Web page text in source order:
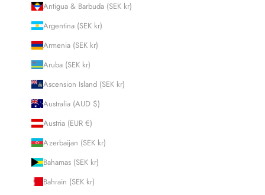
Antigua & Barbuda (SEK kr)
Argentina (SEK kr)
Armenia (SEK kr)
Aruba (SEK kr)
Ascension Island (SEK kr)
Australia (AUD $)
Austria (EUR €)
Azerbaijan (SEK kr)
Bahamas (SEK kr)
Bahrain (SEK kr)